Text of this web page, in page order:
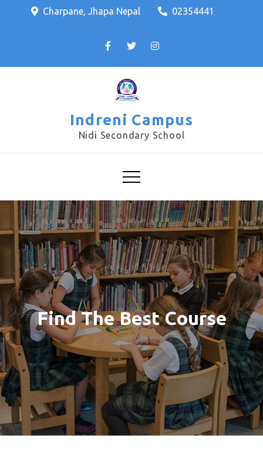
Charpane, Jhapa Nepal 02354441
Indreni Campus
Nidi Secondary School
Find The Best Course